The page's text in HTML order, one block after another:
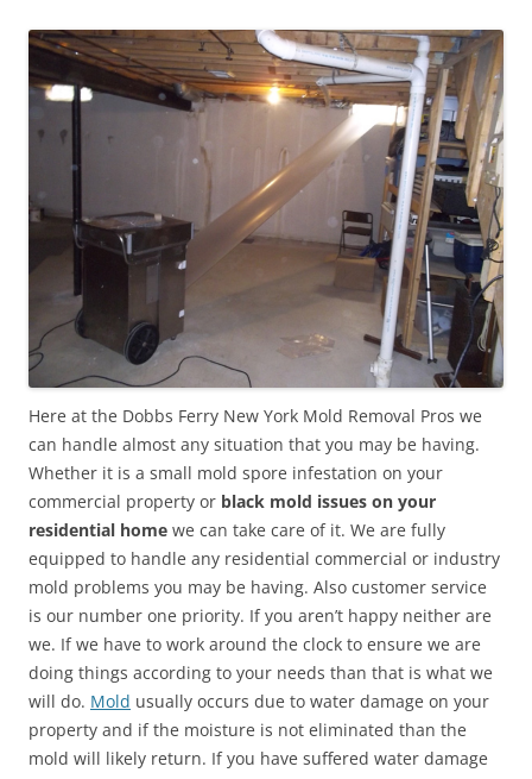
Here at the Dobbs Ferry New York Mold Removal Pros we
can handle almost any situation that you may be having.
Whether it is a small mold spore infestation on your
commercial property or black mold issues on your
residential home we can take care of it. We are fully
equipped to handle any residential commercial or industry
mold problems you may be having. Also customer service
is our number one priority. If you aren’t happy neither are
we. If we have to work around the clock to ensure we are
doing things according to your needs than that is what we
will do. Mold usually occurs due to water damage on your
property and if the moisture is not eliminated than the
mold will likely return. If you have suffered water damage